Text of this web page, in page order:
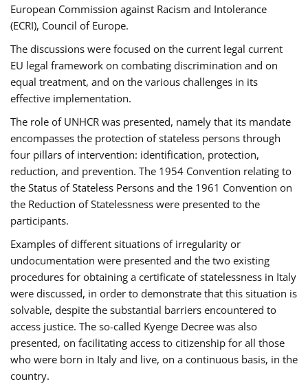
European Commission against Racism and Intolerance
(ECRI), Council of Europe.
The discussions were focused on the current legal current
EU legal framework on combating discrimination and on
equal treatment, and on the various challenges in its
effective implementation.
The role of UNHCR was presented, namely that its mandate
encompasses the protection of stateless persons through
four pillars of intervention: identification, protection,
reduction, and prevention. The 1954 Convention relating to
the Status of Stateless Persons and the 1961 Convention on
the Reduction of Statelessness were presented to the
participants.
Examples of different situations of irregularity or
undocumentation were presented and the two existing
procedures for obtaining a certificate of statelessness in Italy
were discussed, in order to demonstrate that this situation is
solvable, despite the substantial barriers encountered to
access justice. The so-called Kyenge Decree was also
presented, on facilitating access to citizenship for all those
who were born in Italy and live, on a continuous basis, in the
country.